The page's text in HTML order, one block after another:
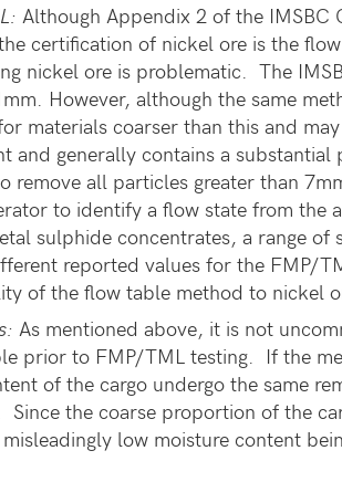
Although Appendix 2 of the
certification of nickel ore is the
nickel ore is problematic. The
However, although the same
materials coarser than this and
and generally contains a
remove all particles greater than
to identify a flow state from the
sulphide concentrates, a range
reported values for the FMP/
of the flow table method to nickel
As mentioned above, it is not
prior to FMP/TML testing. If the
of the cargo undergo the same
the coarse proportion of the
low moisture content